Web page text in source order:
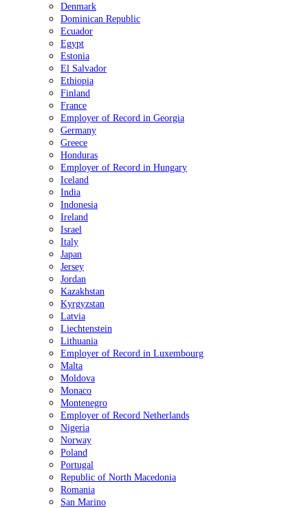
Denmark
Dominican Republic
Ecuador
Egypt
Estonia
El Salvador
Ethiopia
Finland
France
Employer of Record in Georgia
Germany
Greece
Honduras
Employer of Record in Hungary
Iceland
India
Indonesia
Ireland
Israel
Italy
Japan
Jersey
Jordan
Kazakhstan
Kyrgyzstan
Latvia
Liechtenstein
Lithuania
Employer of Record in Luxembourg
Malta
Moldova
Monaco
Montenegro
Employer of Record Netherlands
Nigeria
Norway
Poland
Portugal
Republic of North Macedonia
Romania
San Marino